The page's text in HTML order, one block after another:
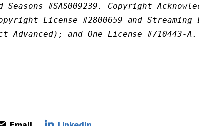
Seasons #SAS009239. Copyright
License #2800659 and Streaming
Advanced); and One License #710443-A.